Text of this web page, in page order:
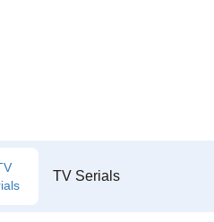
TV Serials